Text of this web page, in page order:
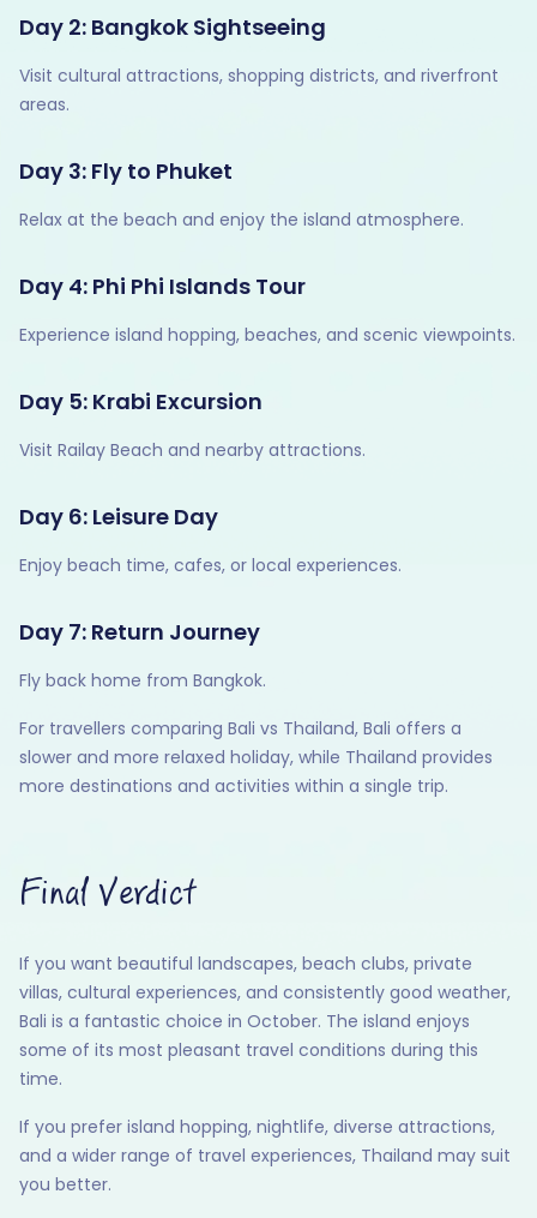
Day 2: Bangkok Sightseeing
Visit cultural attractions, shopping districts, and riverfront
areas.
Day 3: Fly to Phuket
Relax at the beach and enjoy the island atmosphere.
Day 4: Phi Phi Islands Tour
Experience island hopping, beaches, and scenic viewpoints.
Day 5: Krabi Excursion
Visit Railay Beach and nearby attractions.
Day 6: Leisure Day
Enjoy beach time, cafes, or local experiences.
Day 7: Return Journey
Fly back home from Bangkok.
For travellers comparing Bali vs Thailand, Bali offers a
slower and more relaxed holiday, while Thailand provides
more destinations and activities within a single trip.
Final Verdict
If you want beautiful landscapes, beach clubs, private
villas, cultural experiences, and consistently good weather,
Bali is a fantastic choice in October. The island enjoys
some of its most pleasant travel conditions during this
time.
If you prefer island hopping, nightlife, diverse attractions,
and a wider range of travel experiences, Thailand may suit
you better.